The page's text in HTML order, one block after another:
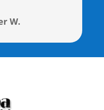
W.